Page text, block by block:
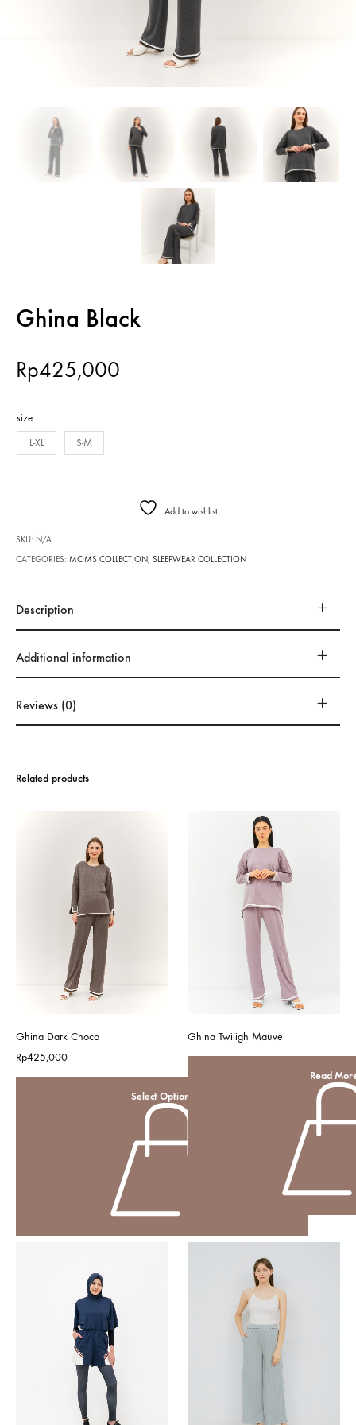
Ghina Black
Rp425,000
size
L-XL S-M
Add to wishlist
SKU: N/A
CATEGORIES: MOMS COLLECTION ,SLEEPWEAR COLLECTION
Description
Additional information
Reviews (0)
Related products
Ghina Dark Choco
Rp425,000
Select Options
Ghina Twiligh Mauve
Read